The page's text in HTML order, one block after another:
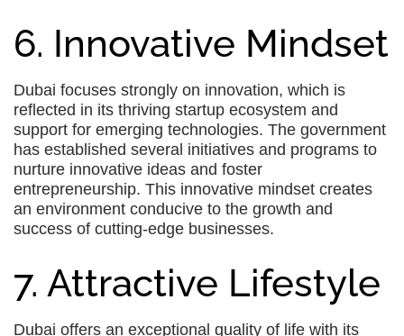
6. Innovative Mindset
Dubai focuses strongly on innovation, which is
reflected in its thriving startup ecosystem and
support for emerging technologies. The government
has established several initiatives and programs to
nurture innovative ideas and foster
entrepreneurship. This innovative mindset creates
an environment conducive to the growth and
success of cutting-edge businesses.
7. Attractive Lifestyle
Dubai offers an exceptional quality of life with its